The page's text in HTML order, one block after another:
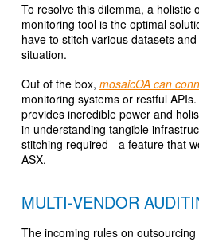
To resolve this dilemma, a holistic
monitoring tool is the optimal
have to stitch various datasets
situation.
Out of the box, mosaicOA can
monitoring systems or restful
provides incredible power and
in understanding tangible
stitching required - a feature that
ASX.
MULTI-VENDOR
The incoming rules on